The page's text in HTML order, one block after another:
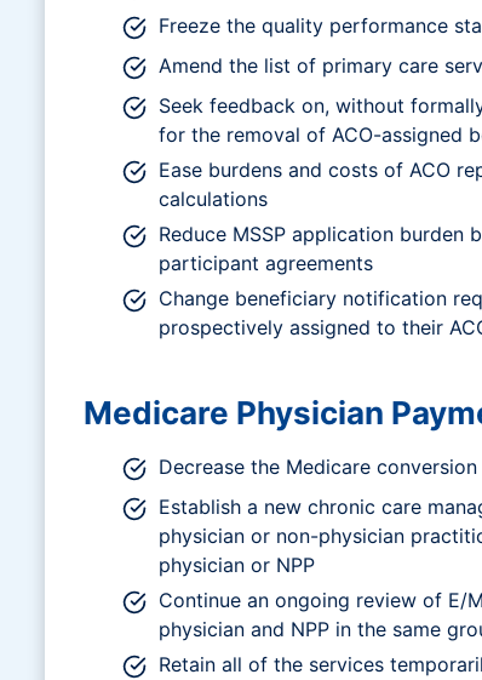
Freeze the quality performance
Amend the list of primary care
Seek feedback on, without
for the removal of ACO-assigned
Ease burdens and costs of ACO
calculations
Reduce MSSP application
participant agreements
Change beneficiary notification
prospectively assigned to their
Medicare Physician
Decrease the Medicare
Establish a new chronic care
physician or non-physician
physician or NPP
Continue an ongoing review of
physician and NPP in the same
Retain all of the services